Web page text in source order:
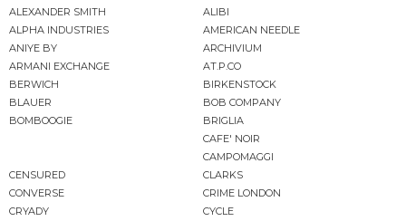
ALEXANDER SMITH
ALIBI
ALPHA INDUSTRIES
AMERICAN NEEDLE
ANIYE BY
ARCHIVIUM
ARMANI EXCHANGE
AT.P.CO
BERWICH
BIRKENSTOCK
BLAUER
BOB COMPANY
BOMBOOGIE
BRIGLIA
CAFE' NOIR
CAMPOMAGGI
CENSURED
CLARKS
CONVERSE
CRIME LONDON
CRYADY
CYCLE